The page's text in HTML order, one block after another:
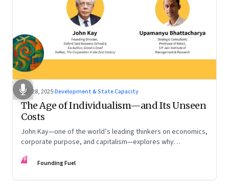
Oct 28, 2025·Development & State Capacity
The Age of Individualism—and Its Unseen
Costs
John Kay—one of the world’s leading thinkers on economics,
corporate purpose, and capitalism—explores why
inequality, populism, and institutional decay. Part 1 of a two-
FF Founding Fuel